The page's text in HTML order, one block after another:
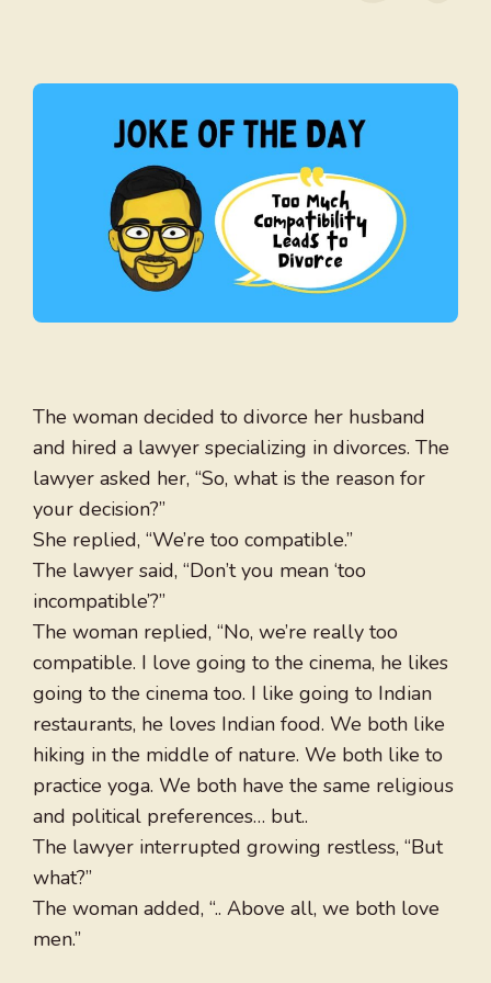
The woman decided to divorce her husband
and hired a lawyer specializing in divorces. The
lawyer asked her, “So, what is the reason for
your decision?”
She replied, “We’re too compatible.”
The lawyer said, “Don’t you mean ‘too
incompatible’?”
The woman replied, “No, we’re really too
compatible. I love going to the cinema, he likes
going to the cinema too. I like going to Indian
restaurants, he loves Indian food. We both like
hiking in the middle of nature. We both like to
practice yoga. We both have the same religious
and political preferences… but..
The lawyer interrupted growing restless, “But
what?”
The woman added, “.. Above all, we both love
men.”